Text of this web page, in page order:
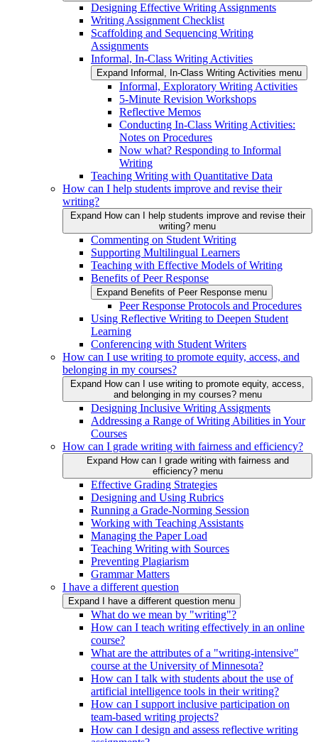
Designing Effective Writing Assignments
Writing Assignment Checklist
Scaffolding and Sequencing Writing
Assignments
Informal, In-Class Writing Activities
Expand Informal, In-Class Writing Activities menu
Informal, Exploratory Writing Activities
5-Minute Revision Workshops
Reflective Memos
Conducting In-Class Writing Activities:
Notes on Procedures
Now what? Responding to Informal
Writing
Teaching Writing with Quantitative Data
How can I help students improve and revise their
writing?
Expand How can I help students improve and revise their
writing? menu
Commenting on Student Writing
Supporting Multilingual Learners
Teaching with Effective Models of Writing
Benefits of Peer Response
Expand Benefits of Peer Response menu
Peer Response Protocols and Procedures
Using Reflective Writing to Deepen Student
Learning
Conferencing with Student Writers
How can I use writing to promote equity, access, and
belonging in my courses?
Expand How can I use writing to promote equity, access,
and belonging in my courses? menu
Designing Inclusive Writing Assigments
Addressing a Range of Writing Abilities in Your
Courses
How can I grade writing with fairness and efficiency?
Expand How can I grade writing with fairness and
efficiency? menu
Effective Grading Strategies
Designing and Using Rubrics
Running a Grade-Norming Session
Working with Teaching Assistants
Managing the Paper Load
Teaching Writing with Sources
Preventing Plagiarism
Grammar Matters
I have a different question
Expand I have a different question menu
What do we mean by "writing"?
How can I teach writing effectively in an online
course?
What are the attributes of a "writing-intensive"
course at the University of Minnesota?
How can I talk with students about the use of
artificial intelligence tools in their writing?
How can I support inclusive participation on
team-based writing projects?
How can I design and assess reflective writing